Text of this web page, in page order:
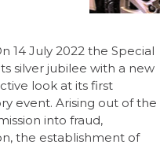
14 July 2022 the Special
silver jubilee with a new
look at its first
event. Arising out of the
into fraud,
the establishment of